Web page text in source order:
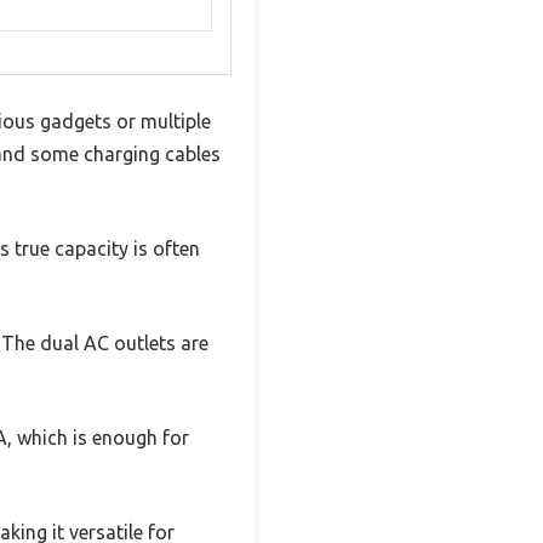
gadgets or multiple
some charging cables
true capacity is often
dual AC outlets are
which is enough for
it versatile for